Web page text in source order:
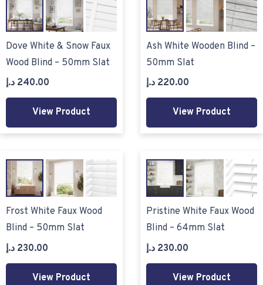
Dove White & Snow Faux
Wood Blind – 50mm Slat
240.00 د.إ
View Product
Ash White Wooden Blind –
50mm Slat
220.00 د.إ
View Product
Frost White Faux Wood
Blind – 50mm Slat
230.00 د.إ
View Product
Pristine White Faux Wood
Blind – 64mm Slat
230.00 د.إ
View Product